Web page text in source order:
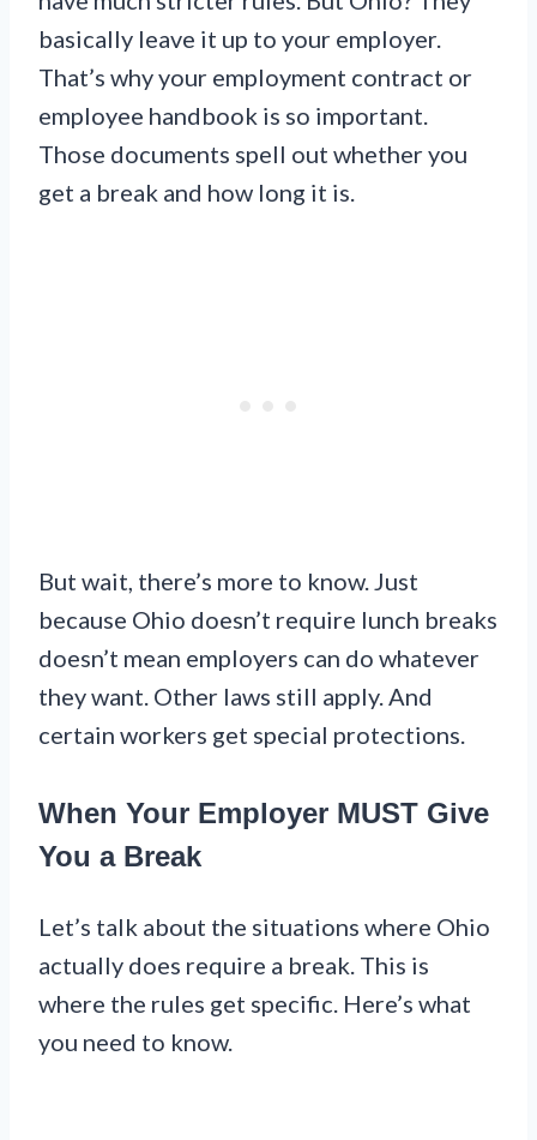
basically leave it up to your employer.
That’s why your employment contract or
employee handbook is so important.
Those documents spell out whether you
get a break and how long it is.
But wait, there’s more to know. Just
because Ohio doesn’t require lunch breaks
doesn’t mean employers can do whatever
they want. Other laws still apply. And
certain workers get special protections.
When Your Employer MUST Give
You a Break
Let’s talk about the situations where Ohio
actually does require a break. This is
where the rules get specific. Here’s what
you need to know.